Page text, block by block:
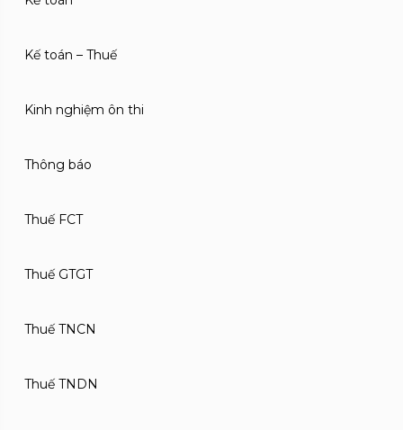
Kế toán – Thuế
Kinh nghiệm ôn thi
Thông báo
Thuế FCT
Thuế GTGT
Thuế TNCN
Thuế TNDN